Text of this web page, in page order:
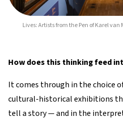
Lives: Artists from the Pen of Karel
How does this thinking feed
It comes through in the choice
cultural-historical exhibitions
tell a story — and in the